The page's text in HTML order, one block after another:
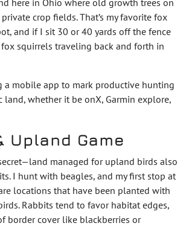
crop fields. That’s my favorite fox
and if I sit 30 or 40 yards off the fence
squirrels traveling back and forth in
a mobile app to mark productive hunting
whether it be onX, Garmin explore,
Upland Game
managed for upland birds also
I hunt with beagles, and my first stop at
locations that have been planted with
Rabbits tend to favor habitat edges,
border cover like blackberries or